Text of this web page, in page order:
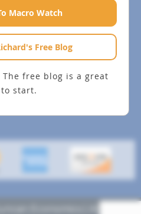
Macro Watch
Free Blog
The free blog is a great
start.
Method